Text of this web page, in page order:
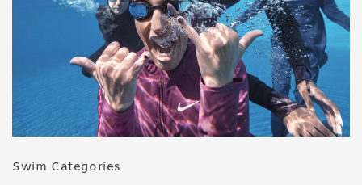
Swim Categories